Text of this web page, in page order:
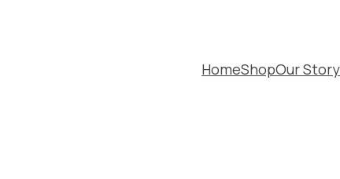
HomeShopOur Story